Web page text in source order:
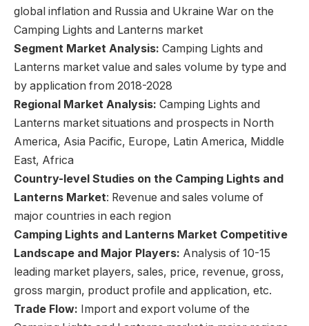
global inflation and Russia and Ukraine War on the
Camping Lights and Lanterns market
Segment Market Analysis: Camping Lights and
Lanterns market value and sales volume by type and
by application from 2018-2028
Regional Market Analysis: Camping Lights and
Lanterns market situations and prospects in North
America, Asia Pacific, Europe, Latin America, Middle
East, Africa
Country-level Studies on the Camping Lights and
Lanterns Market: Revenue and sales volume of
major countries in each region
Camping Lights and Lanterns Market Competitive
Landscape and Major Players: Analysis of 10-15
leading market players, sales, price, revenue, gross,
gross margin, product profile and application, etc.
Trade Flow: Import and export volume of the